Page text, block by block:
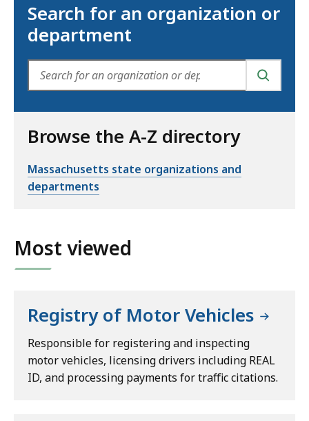
Search for an organization or
department
SEARCH
Browse the A-Z directory
Massachusetts state organizations and
departments
Most viewed
Registry of Motor Vehicles
Responsible for registering and inspecting
motor vehicles, licensing drivers including REAL
ID, and processing payments for traffic citations.